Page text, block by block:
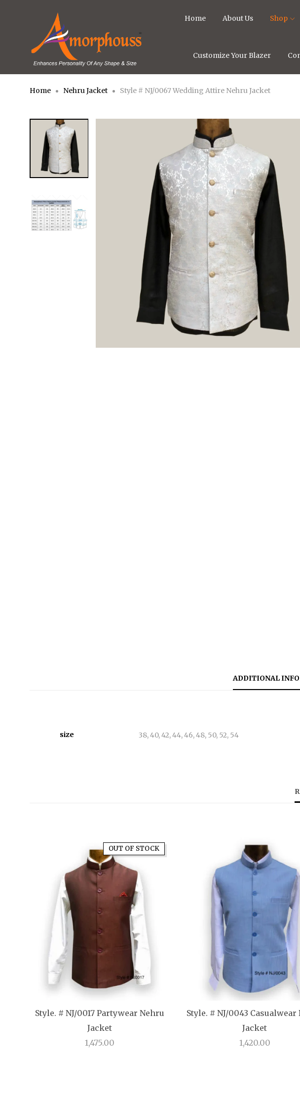
Home About Us Shop
Customize Your Blazer
Home Nehru Jacket Style # NJ/0067 Wedding Attire Nehru Jacket
ADDITIONAL
size 38, 40, 42, 44, 46, 48, 50, 52, 54
OUT OF STOCK
Style. # NJ/0017 Partywear Nehru
Jacket
1,475.00
Style. # NJ/0043 Casualwear
Jacket
1,420.00